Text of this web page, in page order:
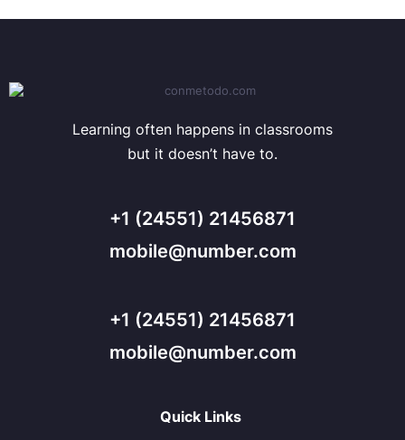
Learning often happens in classrooms
but it doesn’t have to.
+1 (24551) 21456871
mobile@number.com
+1 (24551) 21456871
mobile@number.com
Quick Links